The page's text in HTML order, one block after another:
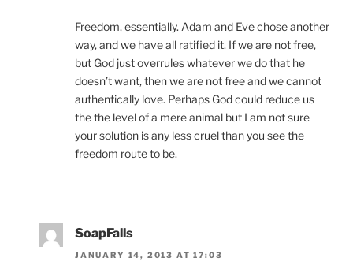
Freedom, essentially. Adam and Eve chose another
way, and we have all ratified it. If we are not free,
but God just overrules whatever we do that he
doesn’t want, then we are not free and we cannot
authentically love. Perhaps God could reduce us
the the level of a mere animal but I am not sure
your solution is any less cruel than you see the
freedom route to be.
SoapFalls
JANUARY 14, 2013 AT 17:03